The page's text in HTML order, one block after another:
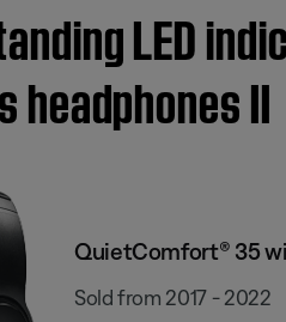
LED
headphones II
QuietComfort® 35
Sold from 2017 - 2022